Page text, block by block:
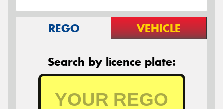
REGO VEHICLE
Search by licence plate: